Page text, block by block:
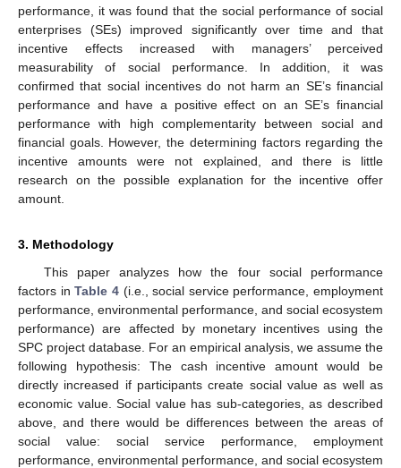
performance, it was found that the social performance of social
enterprises (SEs) improved significantly over time and that
incentive effects increased with managers’ perceived
measurability of social performance. In addition, it was
confirmed that social incentives do not harm an SE’s financial
performance and have a positive effect on an SE’s financial
performance with high complementarity between social and
financial goals. However, the determining factors regarding the
incentive amounts were not explained, and there is little
research on the possible explanation for the incentive offer
amount.
3. Methodology
This paper analyzes how the four social performance
factors inTable 4(i.e., social service performance, employment
performance, environmental performance, and social ecosystem
performance) are affected by monetary incentives using the
SPC project database. For an empirical analysis, we assume the
following hypothesis: The cash incentive amount would be
directly increased if participants create social value as well as
economic value. Social value has sub-categories, as described
above, and there would be differences between the areas of
social value: social service performance, employment
performance, environmental performance, and social ecosystem